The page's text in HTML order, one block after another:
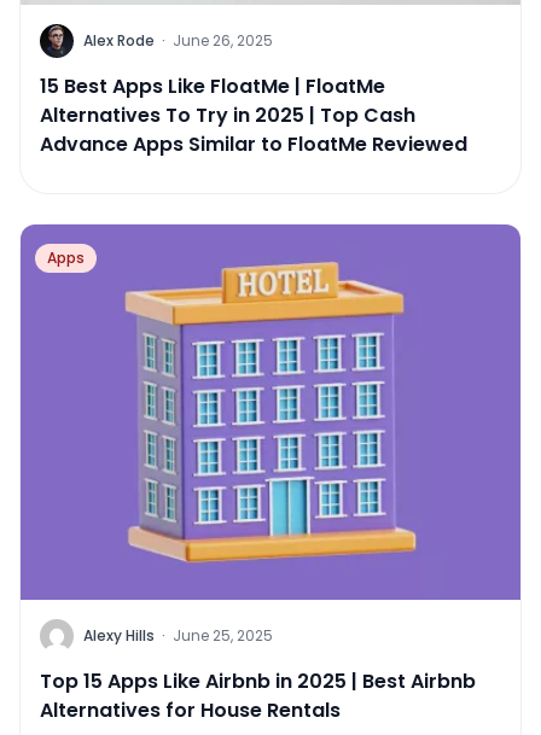
Alex Rode · June 26, 2025
15 Best Apps Like FloatMe | FloatMe
Alternatives To Try in 2025 | Top Cash
Advance Apps Similar to FloatMe Reviewed
Apps
Alexy Hills · June 25, 2025
Top 15 Apps Like Airbnb in 2025 | Best Airbnb
Alternatives for House Rentals